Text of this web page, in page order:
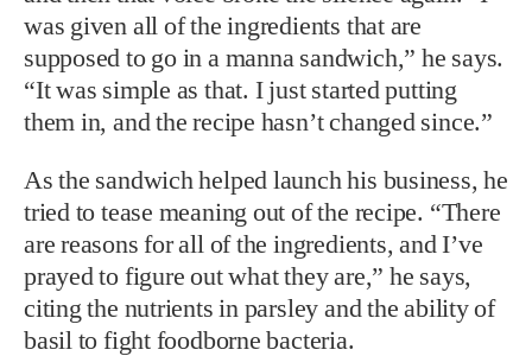
was given all of the ingredients that are
supposed to go in a manna sandwich,” he says.
“It was simple as that. I just started putting
them in, and the recipe hasn’t changed since.”
As the sandwich helped launch his business, he
tried to tease meaning out of the recipe. “There
are reasons for all of the ingredients, and I’ve
prayed to figure out what they are,” he says,
citing the nutrients in parsley and the ability of
basil to fight foodborne bacteria.